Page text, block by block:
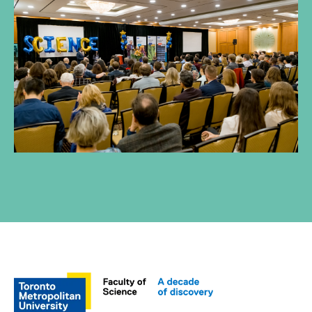
Through tremendous generosity and